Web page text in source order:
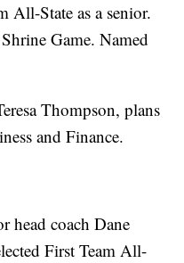
All-State as a senior.
Game. Named
Thompson, plans
and Finance.
head coach Dane
First Team All-